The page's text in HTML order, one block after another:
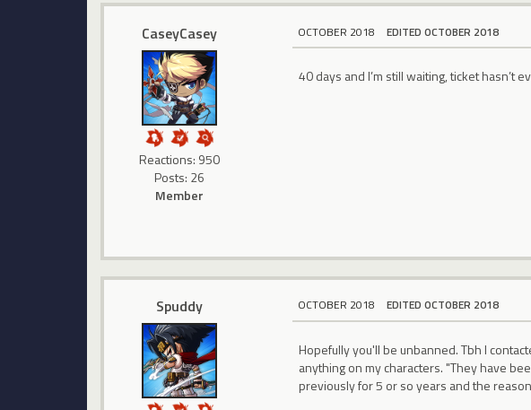
CaseyCasey
Reactions: 950
Posts: 26
Member
OCTOBER 2018 EDITED OCTOBER 2018
40 days and I’m still waiting, ticket hasn’t
Spuddy OCTOBER 2018 EDITED OCTOBER 2018
Hopefully you'll be unbanned. Tbh I
anything on my characters. "They have
previously for 5 or so years and the